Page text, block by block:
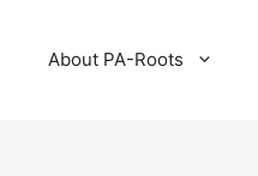
About PA-Roots